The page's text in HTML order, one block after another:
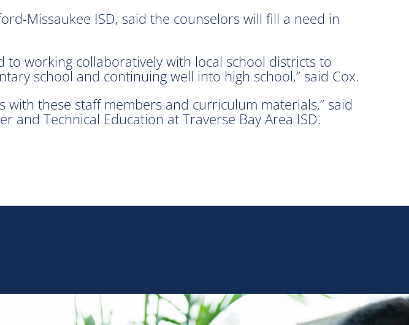
Missaukee ISD, said the counselors will fill a need in
working collaboratively with local school districts to
school and continuing well into high school,” said Cox.
these staff members and curriculum materials,” said
and Technical Education at Traverse Bay Area ISD.